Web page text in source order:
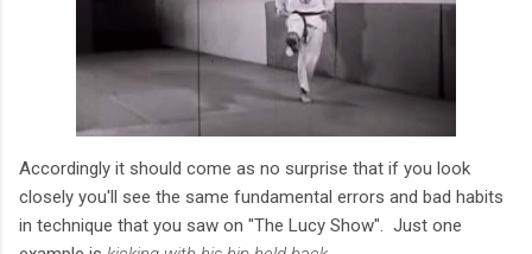
Accordingly it should come as no surprise that if you look
closely you'll see the same fundamental errors and bad habits
in technique that you saw on "The Lucy Show". Just one